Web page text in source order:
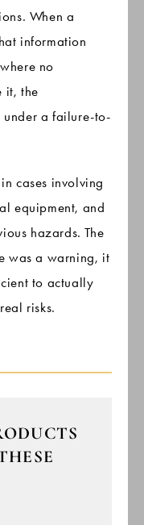
When a
information
no
it, the
under a failure-to-
cases involving
equipment, and
hazards. The
was a warning, it
to actually
risks.